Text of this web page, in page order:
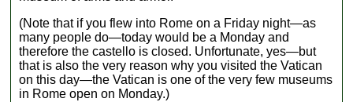
(Note that if you flew into Rome on a Friday night—as
many people do—today would be a Monday and
therefore the castello is closed. Unfortunate, yes—but
that is also the very reason why you visited the Vatican
on this day—the Vatican is one of the very few museums
in Rome open on Monday.)